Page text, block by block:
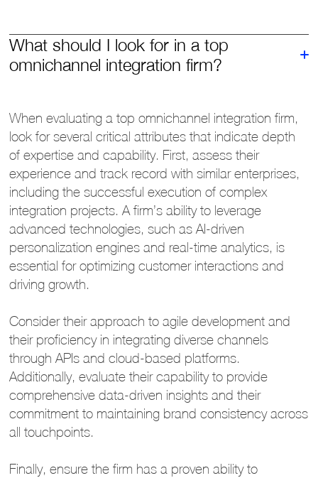
What should I look for in a top
omnichannel integration firm?
When evaluating a top omnichannel integration firm,
look for several critical attributes that indicate depth
of expertise and capability. First, assess their
experience and track record with similar enterprises,
including the successful execution of complex
integration projects. A firm’s ability to leverage
advanced technologies, such as AI-driven
personalization engines and real-time analytics, is
essential for optimizing customer interactions and
driving growth.
Consider their approach to agile development and
their proficiency in integrating diverse channels
through APIs and cloud-based platforms.
Additionally, evaluate their capability to provide
comprehensive data-driven insights and their
commitment to maintaining brand consistency across
all touchpoints.
Finally, ensure the firm has a proven ability to